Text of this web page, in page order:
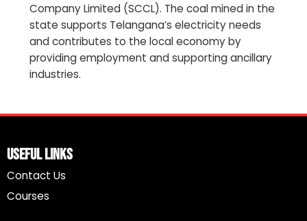
Company Limited (SCCL). The coal mined in the
state supports Telangana’s electricity needs
and contributes to the local economy by
providing employment and supporting ancillary
industries.
Useful Links
Contact Us
Courses